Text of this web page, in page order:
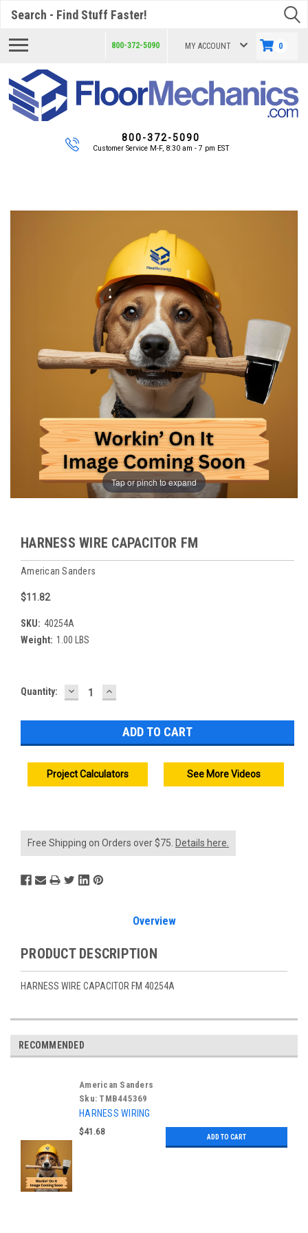
800-372-5090 MY ACCOUNT 0
800-372-5090
Customer Service M-F, 8:30 am - 7 pm EST
Tap or pinch to expand
HARNESS WIRE CAPACITOR FM
American Sanders
$11.82
SKU: 40254A
Weight: 1.00 LBS
Current
Quantity: DECREASE
QUANTITY:
INCREASE
QUANTITY:
Project Calculators See More Videos
Free Shipping on Orders over $75. Details here.
Overview
PRODUCT DESCRIPTION
HARNESS WIRE CAPACITOR FM 40254A
RECOMMENDED
American Sanders
Sku: TMB445369
HARNESS WIRING
$41.68
ADD TO CART